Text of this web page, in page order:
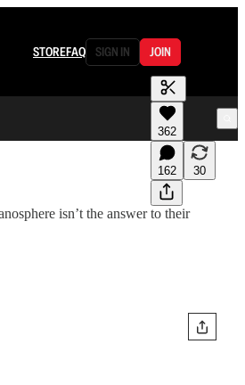
STOREFAQ SIGN IN JOIN
362
162 30
isn’t the answer to their